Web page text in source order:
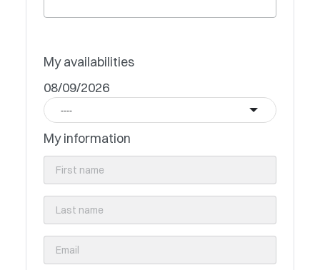
My availabilities
08/09/2026
----
My information